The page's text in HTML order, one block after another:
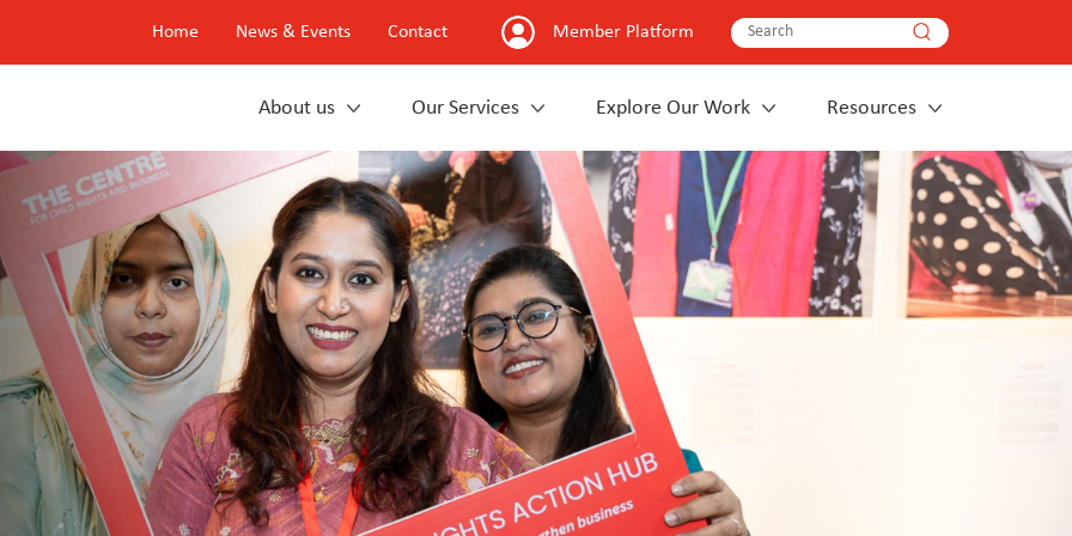
Home News & Events Contact Member Platform
About us Our Services Explore Our Work Resources